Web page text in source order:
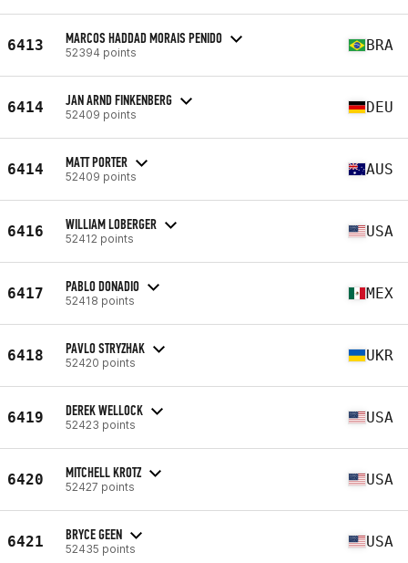
6413 MARCOS HADDAD MORAIS PENIDO
52394 points BRA
6414 JAN ARND FINKENBERG
52409 points DEU
6414 MATT PORTER
52409 points AUS
6416 WILLIAM LOBERGER
52412 points USA
6417 PABLO DONADIO
52418 points MEX
6418 PAVLO STRYZHAK
52420 points UKR
6419 DEREK WELLOCK
52423 points USA
6420 MITCHELL KROTZ
52427 points USA
6421 BRYCE GEEN
52435 points USA